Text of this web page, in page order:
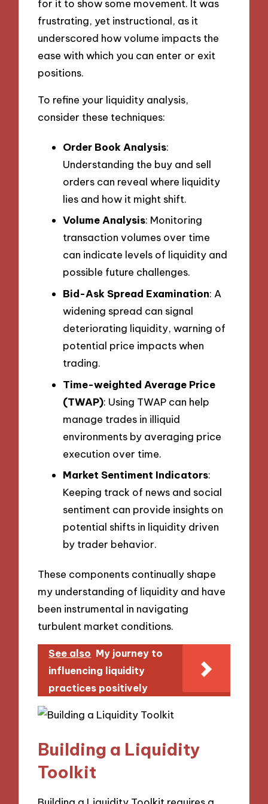
for it to show some movement. It was
frustrating, yet instructional, as it
underscored how volume impacts the
ease with which you can enter or exit
positions.
To refine your liquidity analysis,
consider these techniques:
Order Book Analysis:
Understanding the buy and sell
orders can reveal where liquidity
lies and how it might shift.
Volume Analysis: Monitoring
transaction volumes over time
can indicate levels of liquidity and
possible future challenges.
Bid-Ask Spread Examination: A
widening spread can signal
deteriorating liquidity, warning of
potential price impacts when
trading.
Time-weighted Average Price
(TWAP): Using TWAP can help
manage trades in illiquid
environments by averaging price
execution over time.
Market Sentiment Indicators:
Keeping track of news and social
sentiment can provide insights on
potential shifts in liquidity driven
by trader behavior.
These components continually shape
my understanding of liquidity and have
been instrumental in navigating
turbulent market conditions.
See also My journey to
influencing liquidity
practices positively
Building a Liquidity
Toolkit